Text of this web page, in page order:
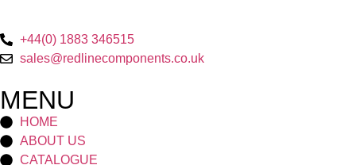
+44(0) 1883 346515
sales@redlinecomponents.co.uk
MENU
HOME
ABOUT US
CATALOGUE